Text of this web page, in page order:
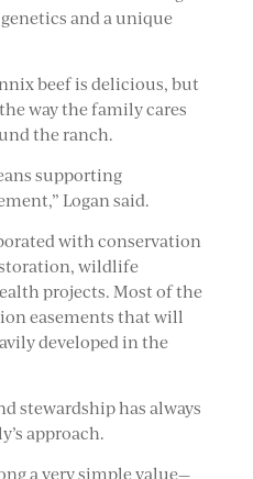
and a unique
beef is delicious, but
way the family cares
the ranch.
supporting
Logan said.
with conservation
wildlife
projects. Most of the
easements that will
developed in the
stewardship has always
approach.
a very simple value—